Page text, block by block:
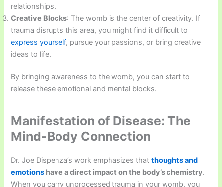
relationships.
Creative Blocks: The womb is the center of creativity. If
trauma disrupts this area, you might find it difficult to
express yourself, pursue your passions, or bring creative
ideas to life.
By bringing awareness to the womb, you can start to
release these emotional and mental blocks.
Manifestation of Disease: The
Mind-Body Connection
Dr. Joe Dispenza’s work emphasizes that thoughts and
emotions have a direct impact on the body’s chemistry.
When you carry unprocessed trauma in your womb, you